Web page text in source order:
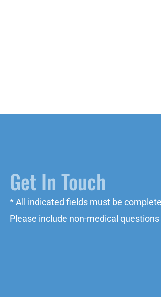
Get In Touch
* All indicated fields must be
Please include non-medical